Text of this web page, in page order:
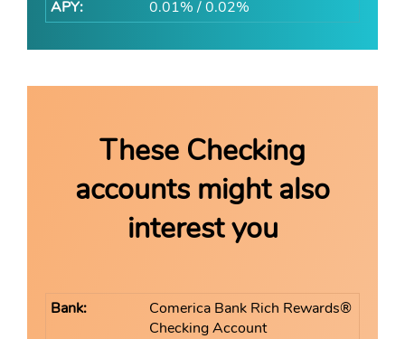
0.01% / 0.02%
These Checking
accounts might also
interest you
Comerica Bank Rich Rewards®
Checking Account